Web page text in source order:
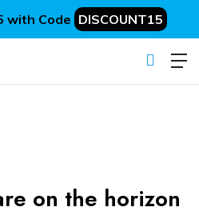
with Code DISCOUNT15
on the horizon